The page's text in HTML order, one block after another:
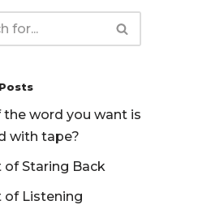
the word you want is
with tape?
of Staring Back
of Listening